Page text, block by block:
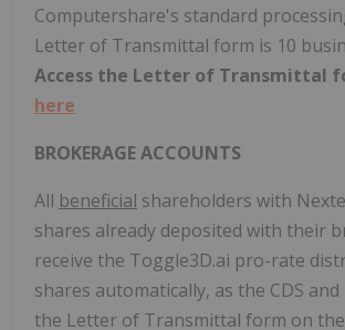
Computershare's standard
Letter of Transmittal form is 10
Access the Letter of Transmittal
here
BROKERAGE ACCOUNTS
All beneficial shareholders with
shares already deposited with their
receive the Toggle3D.ai pro-rate
shares automatically, as the CDS
the Letter of Transmittal form on